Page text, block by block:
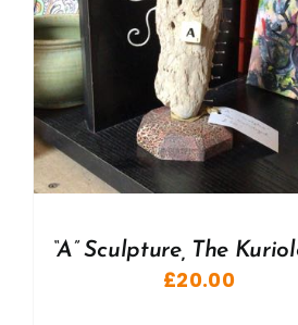
“A” Sculpture, The
£20.00
ADD TO BASKET /